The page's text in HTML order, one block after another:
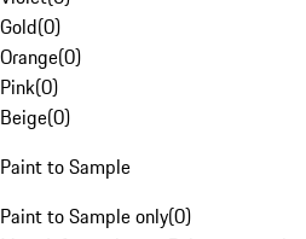
Gold(0)
Orange(0)
Pink(0)
Beige(0)
Paint to Sample
Paint to Sample only(0)